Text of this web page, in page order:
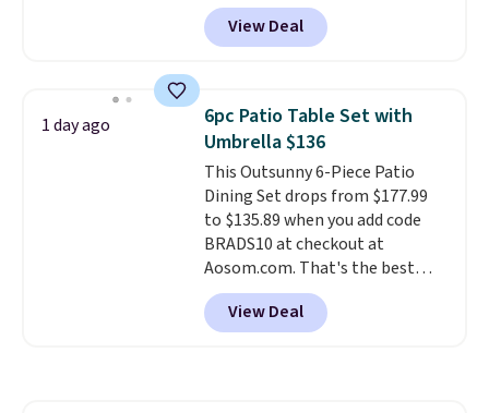
Aosom.com. Shipping is also
free. You'd spend closer to $180
for this same Outsunny bistro
The best part is that it comes
with cushions, which is not
always the case for similar
bistro sets.It's also available in
Beige for slightly more.
View Deal
1 day ago
6pc Patio Table Set with
Umbrella $136
This Outsunny 6-Piece Patio
Dining Set drops from $177.99
to $135.89 when you add code
BRADS10 at checkout at
Aosom.com. That's the best
price anywhere. Other major
stores have this exact Outsunny
set priced for closer to $160 or
View Deal